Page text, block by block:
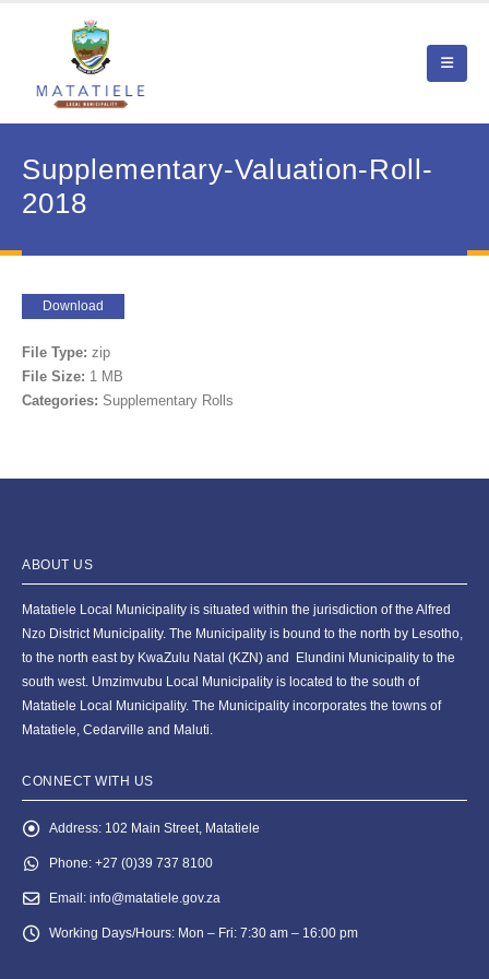
Supplementary-Valuation-Roll-
2018
Download
File Type: zip
File Size: 1 MB
Categories: Supplementary Rolls
ABOUT US
Matatiele Local Municipality is situated within the jurisdiction of the Alfred
Nzo District Municipality. The Municipality is bound to the north by Lesotho,
to the north east by KwaZulu Natal (KZN) and Elundini Municipality to the
south west. Umzimvubu Local Municipality is located to the south of
Matatiele Local Municipality. The Municipality incorporates the towns of
Matatiele, Cedarville and Maluti.
CONNECT WITH US
Address: 102 Main Street, Matatiele
Phone: +27 (0)39 737 8100
Email: info@matatiele.gov.za
Working Days/Hours: Mon – Fri: 7:30 am – 16:00 pm